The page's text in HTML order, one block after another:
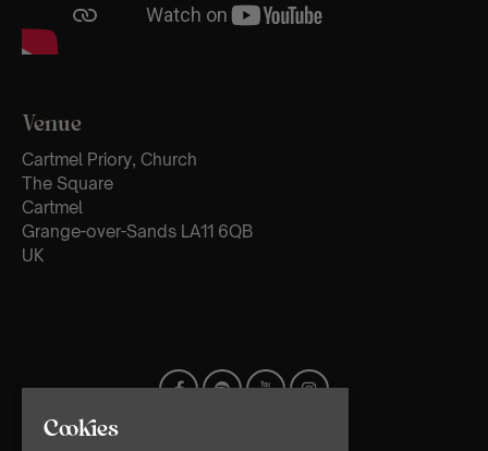
Venue
Cartmel Priory, Church
The Square
Cartmel
Grange-over-Sands LA11 6QB
UK
Cookies